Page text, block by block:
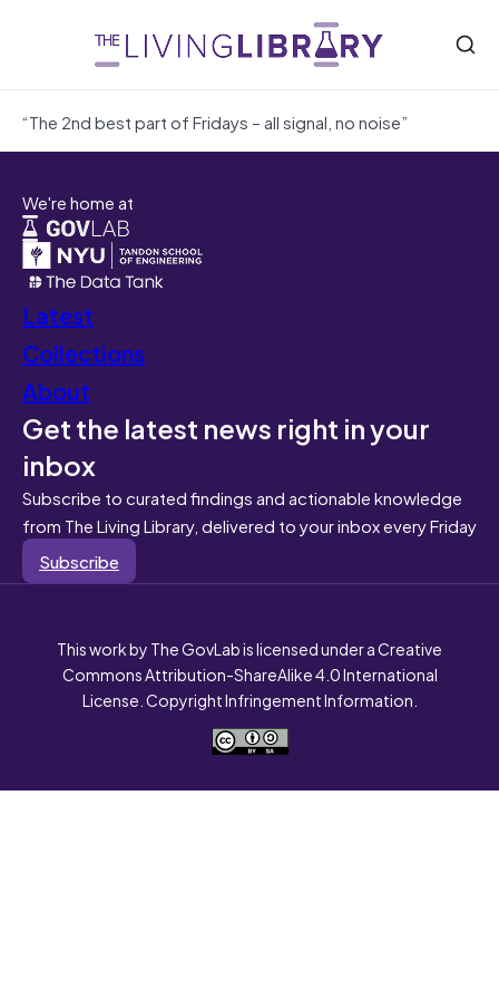
“The 2nd best part of Fridays – all signal, no noise”
We're home at
Latest
Collections
About
Get the latest news right in your
inbox
Subscribe to curated findings and actionable knowledge
from The Living Library, delivered to your inbox every Friday
Subscribe
This work by The GovLab is licensed under a Creative
Commons Attribution-ShareAlike 4.0 International
License. Copyright Infringement Information.